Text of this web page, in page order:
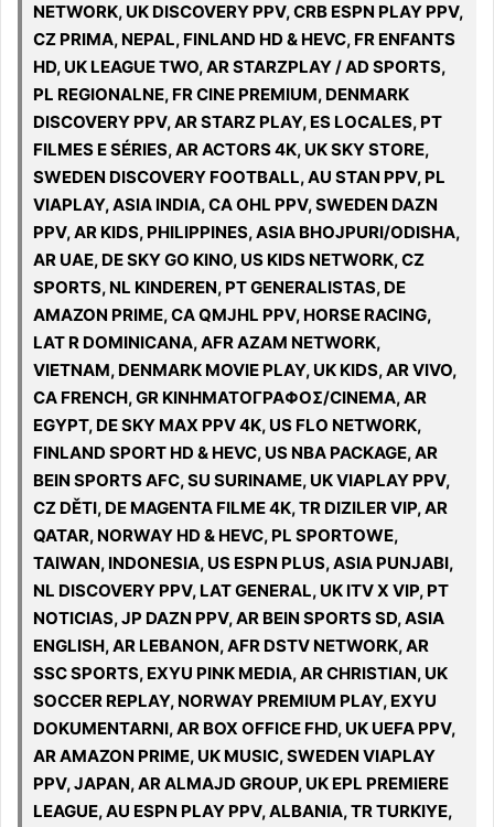
NETWORK, UK DISCOVERY PPV, CRB ESPN PLAY PPV,
CZ PRIMA, NEPAL, FINLAND HD & HEVC, FR ENFANTS
HD, UK LEAGUE TWO, AR STARZPLAY / AD SPORTS,
PL REGIONALNE, FR CINE PREMIUM, DENMARK
DISCOVERY PPV, AR STARZ PLAY, ES LOCALES, PT
FILMES E SÉRIES, AR ACTORS 4K, UK SKY STORE,
SWEDEN DISCOVERY FOOTBALL, AU STAN PPV, PL
VIAPLAY, ASIA INDIA, CA OHL PPV, SWEDEN DAZN
PPV, AR KIDS, PHILIPPINES, ASIA BHOJPURI/ODISHA,
AR UAE, DE SKY GO KINO, US KIDS NETWORK, CZ
SPORTS, NL KINDEREN, PT GENERALISTAS, DE
AMAZON PRIME, CA QMJHL PPV, HORSE RACING,
LAT R DOMINICANA, AFR AZAM NETWORK,
VIETNAM, DENMARK MOVIE PLAY, UK KIDS, AR VIVO,
CA FRENCH, GR ΚΙΝΗΜΑΤΟΓΡΑΦΟΣ/CINEMA, AR
EGYPT, DE SKY MAX PPV 4K, US FLO NETWORK,
FINLAND SPORT HD & HEVC, US NBA PACKAGE, AR
BEIN SPORTS AFC, SU SURINAME, UK VIAPLAY PPV,
CZ DĚTI, DE MAGENTA FILME 4K, TR DIZILER VIP, AR
QATAR, NORWAY HD & HEVC, PL SPORTOWE,
TAIWAN, INDONESIA, US ESPN PLUS, ASIA PUNJABI,
NL DISCOVERY PPV, LAT GENERAL, UK ITV X VIP, PT
NOTICIAS, JP DAZN PPV, AR BEIN SPORTS SD, ASIA
ENGLISH, AR LEBANON, AFR DSTV NETWORK, AR
SSC SPORTS, EXYU PINK MEDIA, AR CHRISTIAN, UK
SOCCER REPLAY, NORWAY PREMIUM PLAY, EXYU
DOKUMENTARNI, AR BOX OFFICE FHD, UK UEFA PPV,
AR AMAZON PRIME, UK MUSIC, SWEDEN VIAPLAY
PPV, JAPAN, AR ALMAJD GROUP, UK EPL PREMIERE
LEAGUE, AU ESPN PLAY PPV, ALBANIA, TR TURKIYE,